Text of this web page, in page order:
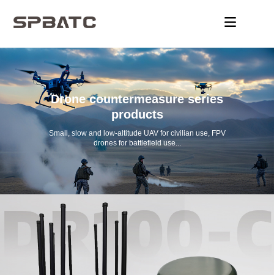
Drone countermeasure series
products
Small, slow and low-altitude UAV for civilian use, FPV
drones for battlefield use...